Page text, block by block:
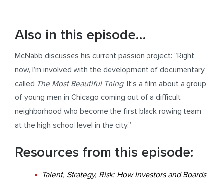
Also in this episode…
McNabb discusses his current passion project: “Right
now, I’m involved with the development of documentary
called The Most Beautiful Thing. It’s a film about a group
of young men in Chicago coming out of a difficult
neighborhood who become the first black rowing team
at the high school level in the city.”
Resources from this episode:
Talent, Strategy, Risk: How Investors and Boards